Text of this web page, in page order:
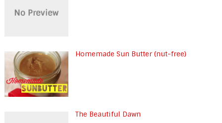
Homemade Sun Butter (nut-free)
The Beautiful Dawn